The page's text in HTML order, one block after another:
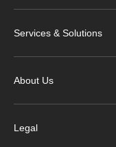
Services & Solutions
About Us
Legal